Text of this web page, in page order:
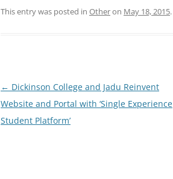
This entry was posted in Otheron May 18, 2015.
Post
navigation
← Dickinson College and Jadu Reinvent
Website and Portal with ‘Single Experience
Student Platform’